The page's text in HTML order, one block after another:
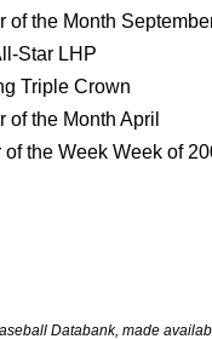
of the Month
Star LHP
Triple Crown
of the Month April
the Week Week of
Databank, made